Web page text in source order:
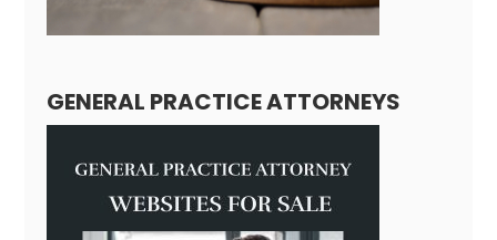
GENERAL PRACTICE ATTORNEYS